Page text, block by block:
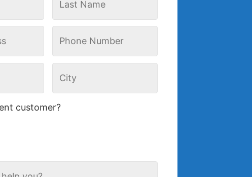
customer?